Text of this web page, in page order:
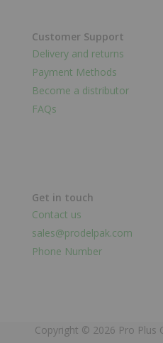
Customer Support
Delivery and returns
Payment Methods
Become a distributor
FAQs
Get in touch
Contact us
sales@prodelpak.com
Phone Number
Copyright © 2026 Pro Plus